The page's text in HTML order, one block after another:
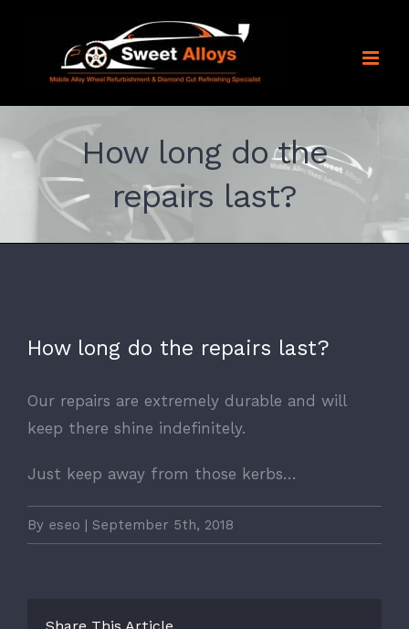
How long do the
repairs last?
How long do the repairs last?
Our repairs are extremely durable and will
keep there shine indefinitely.
Just keep away from those kerbs…
By eseo | September 5th, 2018